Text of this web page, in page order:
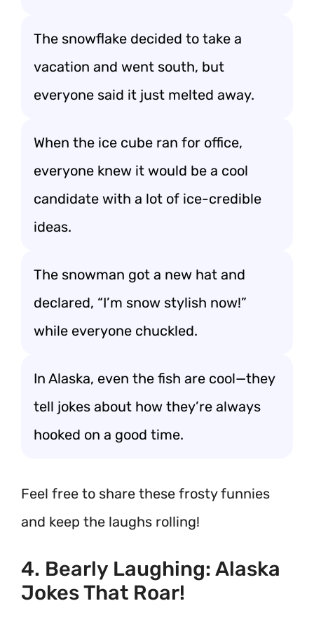
The snowflake decided to take a
vacation and went south, but
everyone said it just melted away.
When the ice cube ran for office,
everyone knew it would be a cool
candidate with a lot of ice-credible
ideas.
The snowman got a new hat and
declared, “I’m snow stylish now!”
while everyone chuckled.
In Alaska, even the fish are cool—they
tell jokes about how they’re always
hooked on a good time.
Feel free to share these frosty funnies
and keep the laughs rolling!
4. Bearly Laughing: Alaska
Jokes That Roar!